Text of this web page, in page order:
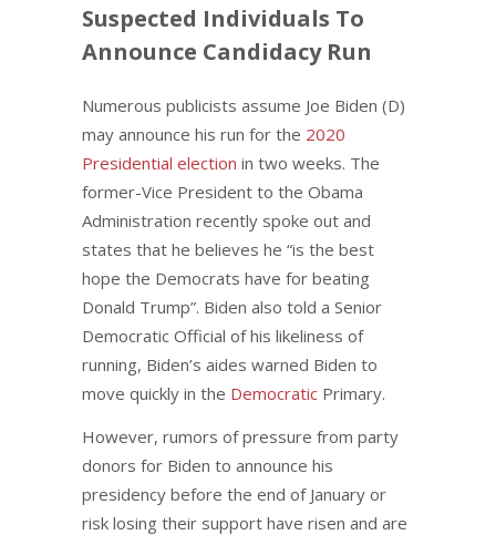
Suspected Individuals To
Announce Candidacy Run
Numerous publicists assume Joe Biden (D)
may announce his run for the 2020
Presidential election in two weeks. The
former-Vice President to the Obama
Administration recently spoke out and
states that he believes he “is the best
hope the Democrats have for beating
Donald Trump”. Biden also told a Senior
Democratic Official of his likeliness of
running, Biden’s aides warned Biden to
move quickly in the DemocraticPrimary.
However, rumors of pressure from party
donors for Biden to announce his
presidency before the end of January or
risk losing their support have risen and are